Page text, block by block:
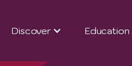
Discover Education